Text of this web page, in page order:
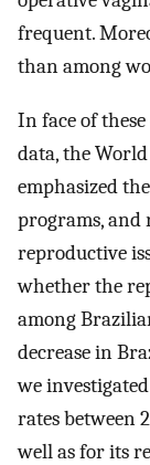
frequent.
than among
In face of
data, the
emphasized
programs, and
reproductive
whether the
among
decrease in
we
rates between
well as for its